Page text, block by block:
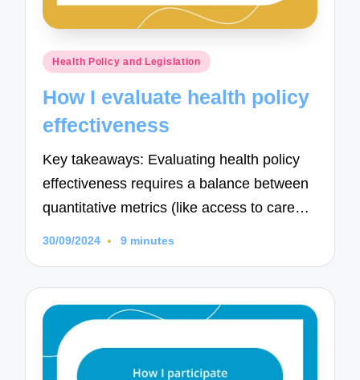
Posted
Health Policy and Legislation
How I evaluate health policy
effectiveness
Key takeaways: Evaluating health policy
effectiveness requires a balance between
quantitative metrics (like access to care…
30/09/2024 9 minutes